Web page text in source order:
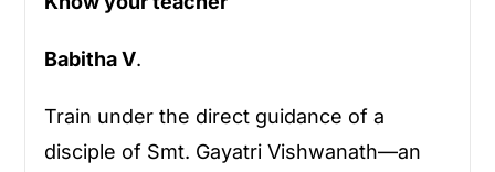
Babitha V.
Train under the direct guidance of a
disciple of Smt. Gayatri Vishwanath—an